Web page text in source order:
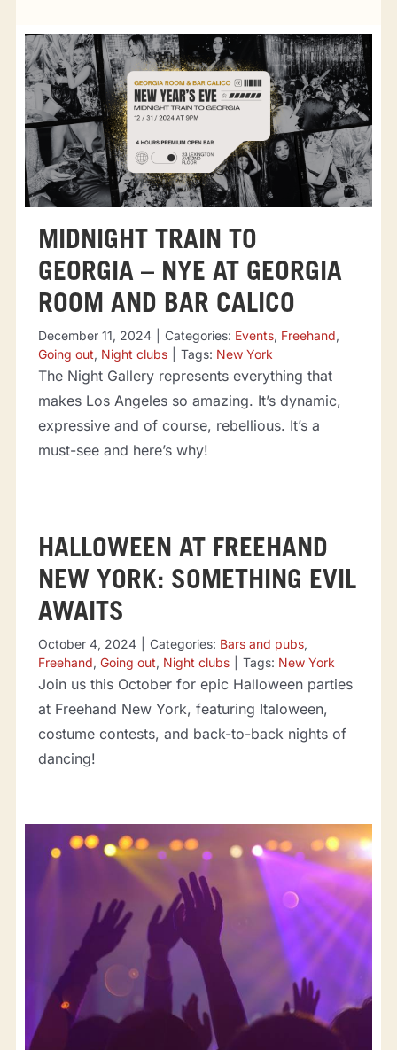
Events
Going out
Eating out
Sport Events
MIDNIGHT TRAIN TO
GEORGIA – NYE AT GEORGIA
ROOM AND BAR CALICO
December 11, 2024 Categories: Events, Freehand,
Going out, Night clubs Tags: New York
The Night Gallery represents everything that
makes Los Angeles so amazing. It’s dynamic,
expressive and of course, rebellious. It’s a
must-see and here’s why!
HALLOWEEN AT FREEHAND
NEW YORK: SOMETHING EVIL
AWAITS
October 4, 2024 Categories: Bars and pubs,
Freehand, Going out, Night clubs Tags: New York
Join us this October for epic Halloween parties
at Freehand New York, featuring Italoween,
costume contests, and back-to-back nights of
dancing!